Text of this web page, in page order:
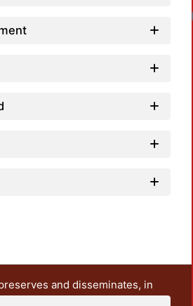
and disseminates, in
the teaching and research